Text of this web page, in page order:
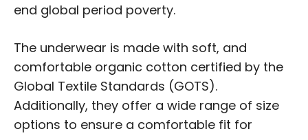
end global period poverty.
The underwear is made with soft, and
comfortable organic cotton certified by the
Global Textile Standards (GOTS).
Additionally, they offer a wide range of size
options to ensure a comfortable fit for